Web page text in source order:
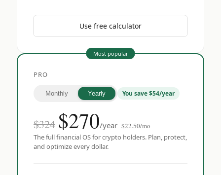
Use free calculator
Most popular
PRO
Monthly Yearly You save $54/year
$324 $270/year $22.50/mo
The full financial OS for crypto holders. Plan, protect,
and optimize every dollar.